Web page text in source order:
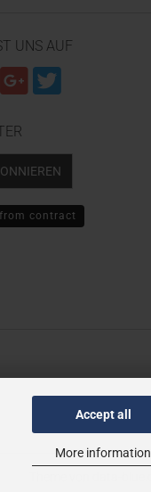
Accept all
More information
UNS AUF
contract